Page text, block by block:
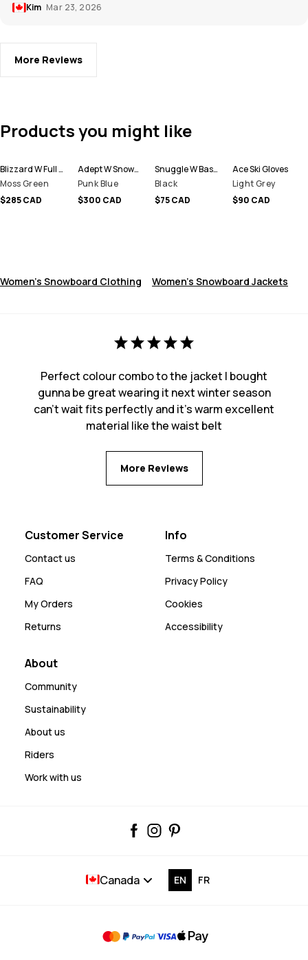
Kim Mar 23, 2026
More Reviews
Products you might like
Blizzard W Full Zip Snowboard Jacket Women
Moss Green
$285 CAD
Adept W Snowboard Jacket Women
Punk Blue
$300 CAD
Snuggle W Base Layer Pant Women
Black
$75 CAD
Ace Ski Gloves
Light Grey
$90 CAD
Women's Snowboard Clothing Women's Snowboard Jackets
Perfect colour combo to the jacket I bought
gunna be great wearing it next winter season
can’t wait fits perfectly and it’s warm excellent
material like the waist belt
More Reviews
Customer Service
Contact us
FAQ
My Orders
Returns
Info
Terms & Conditions
Privacy Policy
Cookies
Accessibility
About
Community
Sustainability
About us
Riders
Work with us
EN FR
Canada